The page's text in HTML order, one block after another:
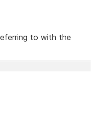
to with the